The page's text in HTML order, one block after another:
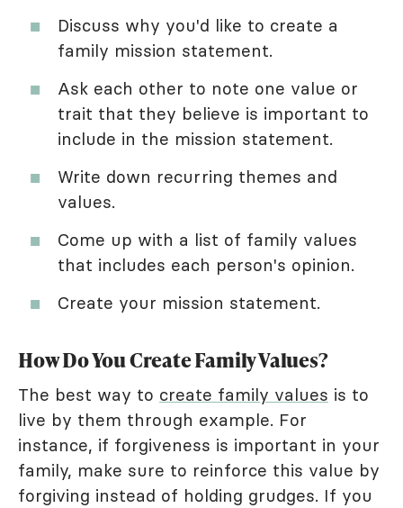
Discuss why you'd like to create a
family mission statement.
Ask each other to note one value or
trait that they believe is important to
include in the mission statement.
Write down recurring themes and
values.
Come up with a list of family values
that includes each person's opinion.
Create your mission statement.
How Do You Create Family Values?
The best way to create family values is to
live by them through example. For
instance, if forgiveness is important in your
family, make sure to reinforce this value by
forgiving instead of holding grudges. If you